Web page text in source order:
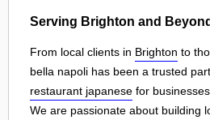
Serving Brighton and
From local clients in Brighton to
bella napoli has been a trusted
restaurant japanese for
We are passionate about building